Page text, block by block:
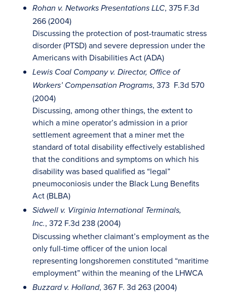
Rohan v. Networks Presentations LLC, 375 F.3d
266 (2004)
Discussing the protection of post-traumatic stress
disorder (PTSD) and severe depression under the
Americans with Disabilities Act (ADA)
Lewis Coal Company v. Director, Office of
Workers’ Compensation Programs, 373 F.3d 570
(2004)
Discussing, among other things, the extent to
which a mine operator’s admission in a prior
settlement agreement that a miner met the
standard of total disability effectively established
that the conditions and symptoms on which his
disability was based qualified as “legal”
pneumoconiosis under the Black Lung Benefits
Act (BLBA)
Sidwell v. Virginia International Terminals,
Inc., 372 F.3d 238 (2004)
Discussing whether claimant’s employment as the
only full-time officer of the union local
representing longshoremen constituted “maritime
employment” within the meaning of the LHWCA
Buzzard v. Holland, 367 F. 3d 263 (2004)